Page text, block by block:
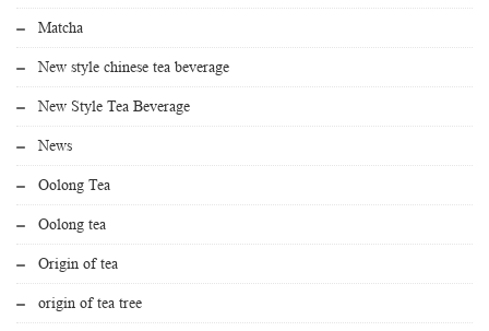
Matcha
New style chinese tea beverage
New Style Tea Beverage
News
Oolong Tea
Oolong tea
Origin of tea
origin of tea tree